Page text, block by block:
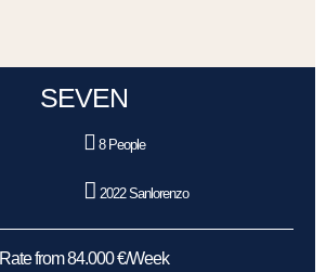
SEVEN
8 People
2022 Sanlorenzo
Rate from 84.000 €/Week